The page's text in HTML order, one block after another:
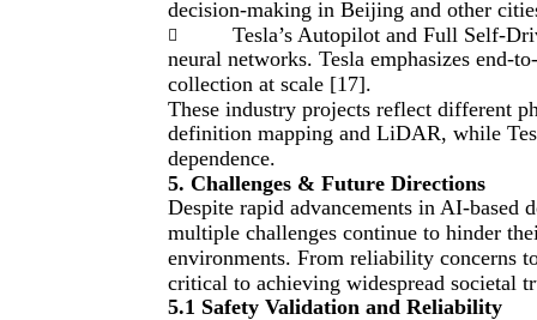
decision-making in Beijing and other

Tesla’s Autopilot and Full Self-
neural networks. Tesla emphasizes end-
collection at scale [17].
These industry projects reflect different
definition mapping and LiDAR, while
dependence.
5. Challenges & Future Directions
Despite rapid advancements in AI-based
multiple challenges continue to hinder
environments. From reliability concerns
critical to achieving widespread societal
5.1 Safety Validation and Reliability